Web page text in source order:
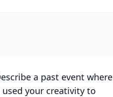
a past event where
used your creativity to